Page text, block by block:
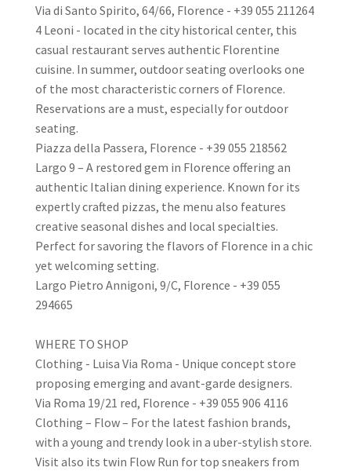
Via di Santo Spirito, 64/66, Florence - +39 055 211264
4 Leoni - located in the city historical center, this
casual restaurant serves authentic Florentine
cuisine. In summer, outdoor seating overlooks one
of the most characteristic corners of Florence.
Reservations are a must, especially for outdoor
seating.
Piazza della Passera, Florence - +39 055 218562
Largo 9 – A restored gem in Florence offering an
authentic Italian dining experience. Known for its
expertly crafted pizzas, the menu also features
creative seasonal dishes and local specialties.
Perfect for savoring the flavors of Florence in a chic
yet welcoming setting.
Largo Pietro Annigoni, 9/C, Florence - +39 055
294665
WHERE TO SHOP
Clothing - Luisa Via Roma - Unique concept store
proposing emerging and avant-garde designers.
Via Roma 19/21 red, Florence - +39 055 906 4116
Clothing – Flow – For the latest fashion brands,
with a young and trendy look in a uber-stylish store.
Visit also its twin Flow Run for top sneakers from